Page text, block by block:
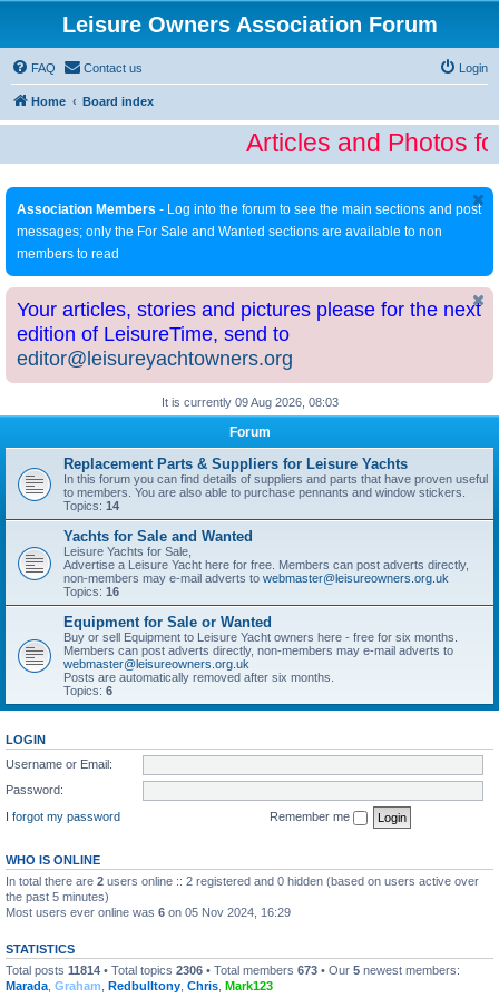
Leisure Owners Association Forum
FAQ Contact us Login
Home Board index
Articles and Photos
Association Members - Log into the forum to see the main sections and post
messages; only the For Sale and Wanted sections are available to non
members to read
Your articles, stories and pictures please for the next
edition of LeisureTime, send to
editor@leisureyachtowners.org
It is currently 09 Aug 2026, 08:03
Forum
Replacement Parts & Suppliers for Leisure Yachts
In this forum you can find details of suppliers and parts that have proven useful
to members. You are also able to purchase pennants and window stickers.
Topics: 14
Yachts for Sale and Wanted
Leisure Yachts for Sale,
Advertise a Leisure Yacht here for free. Members can post adverts directly,
non-members may e-mail adverts to webmaster@leisureowners.org.uk
Topics: 16
Equipment for Sale or Wanted
Buy or sell Equipment to Leisure Yacht owners here - free for six months.
Members can post adverts directly, non-members may e-mail adverts to
webmaster@leisureowners.org.uk
Posts are automatically removed after six months.
Topics: 6
LOGIN
Username or Email:
Password:
I forgot my password
Remember me
WHO IS ONLINE
In total there are 2 users online :: 2 registered and 0 hidden (based on users active over
the past 5 minutes)
Most users ever online was 6 on 05 Nov 2024, 16:29
STATISTICS
Total posts 11814 • Total topics 2306 • Total members 673 • Our 5 newest members:
Marada Graham Redbulltony Chris Mark123